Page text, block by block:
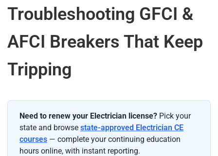
Troubleshooting GFCI &
AFCI Breakers That Keep
Tripping
Need to renew your Electrician license? Pick your
state and browse state-approved Electrician CE
courses — complete your continuing education
hours online, with instant reporting.